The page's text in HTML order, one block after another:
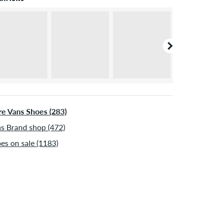
Vans Shoes (283)
Brand shop (472)
on sale (1183)